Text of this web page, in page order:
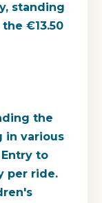
standing
€13.50
the
in various
to
per ride.